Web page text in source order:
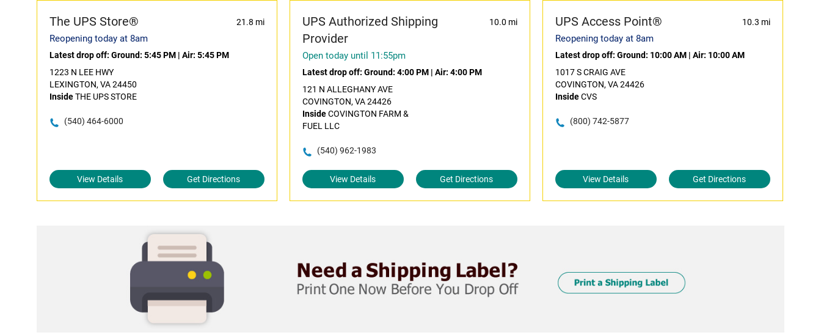
The UPS Store® 21.8 mi
Reopening today at 8am
Latest drop off: Ground: 5:45 PM | Air: 5:45 PM
1223 N LEE HWY
LEXINGTON, VA 24450
InsideTHE UPS STORE
(540) 464-6000
View Details Get Directions
UPS Authorized Shipping
Provider
10.0 mi
Open today until 11:55pm
Latest drop off: Ground: 4:00 PM| Air: 4:00 PM
121 N ALLEGHANY AVE
COVINGTON, VA 24426
InsideCOVINGTON FARM &
FUEL LLC
(540) 962-1983
View Details Get Directions
UPS Access Point® 10.3 mi
Reopening today at 8am
Latest drop off: Ground: 10:00 AM| Air: 10:00 AM
1017 S CRAIG AVE
COVINGTON, VA 24426
InsideCVS
(800) 742-5877
View Details Get Directions